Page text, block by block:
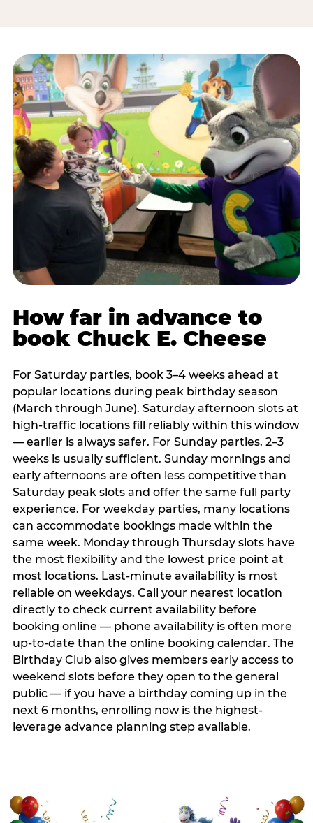
How far in advance to
book Chuck E. Cheese
For Saturday parties, book 3–4 weeks ahead at
popular locations during peak birthday season
(March through June). Saturday afternoon slots at
high-traffic locations fill reliably within this window
— earlier is always safer. For Sunday parties, 2–3
weeks is usually sufficient. Sunday mornings and
early afternoons are often less competitive than
Saturday peak slots and offer the same full party
experience. For weekday parties, many locations
can accommodate bookings made within the
same week. Monday through Thursday slots have
the most flexibility and the lowest price point at
most locations. Last-minute availability is most
reliable on weekdays. Call your nearest location
directly to check current availability before
booking online — phone availability is often more
up-to-date than the online booking calendar. The
Birthday Club also gives members early access to
weekend slots before they open to the general
public — if you have a birthday coming up in the
next 6 months, enrolling now is the highest-
leverage advance planning step available.